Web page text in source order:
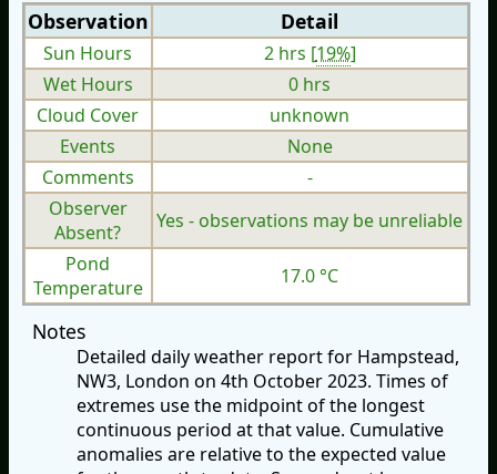
Observation Detail
Sun Hours 2 hrs [19%]
Wet Hours
0 hrs
Cloud Cover
unknown
Events
None
Comments
-
Observer
Absent?
Yes - observations may be unreliable
Pond
Temperature
17.0 °C
Notes
Detailed daily weather report for Hampstead,
NW3, London on 4th October 2023. Times of
extremes use the midpoint of the longest
continuous period at that value. Cumulative
anomalies are relative to the expected value